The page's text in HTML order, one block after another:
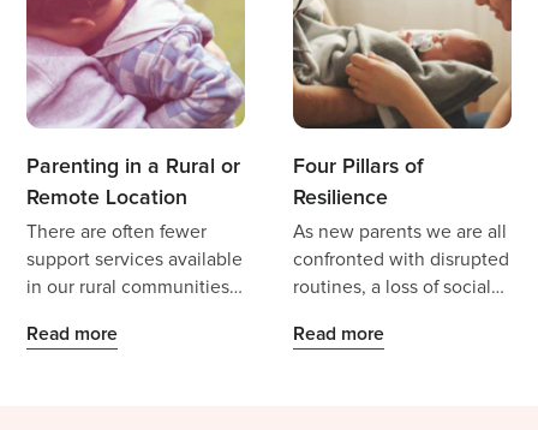
Parenting in a Rural or
Remote Location
There are often fewer
support services available
in our rural communities.
specialists can be very
Read more
Four Pillars of
Resilience
As new parents we are all
confronted with disrupted
routines, a loss of social
opportunities, job
Read more